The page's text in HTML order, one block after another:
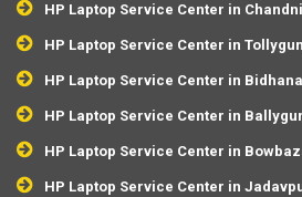
HP Laptop Service Center in
HP Laptop Service Center in
HP Laptop Service Center in
HP Laptop Service Center in
HP Laptop Service Center in
HP Laptop Service Center in